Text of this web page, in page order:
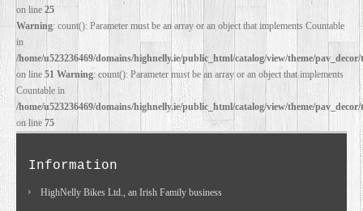
on line 25
Warning: count(): Parameter must be an array or an object that implements Countable
in
/home/u523236469/domains/highnelly.ie/public_html/catalog/view/theme/
on line 51 Warning: count(): Parameter must be an array or an object that implements
Countable in
/home/u523236469/domains/highnelly.ie/public_html/catalog/view/theme/
on line75
Information
HighNelly Bikes Ltd., an Irish Family business